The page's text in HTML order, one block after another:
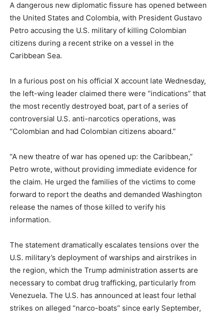
A dangerous new diplomatic fissure has opened between
the United States and Colombia, with President Gustavo
Petro accusing the U.S. military of killing Colombian
citizens during a recent strike on a vessel in the
Caribbean Sea.
In a furious post on his official X account late Wednesday,
the left-wing leader claimed there were “indications” that
the most recently destroyed boat, part of a series of
controversial U.S. anti-narcotics operations, was
“Colombian and had Colombian citizens aboard.”
“A new theatre of war has opened up: the Caribbean,”
Petro wrote, without providing immediate evidence for
the claim. He urged the families of the victims to come
forward to report the deaths and demanded Washington
release the names of those killed to verify his
information.
The statement dramatically escalates tensions over the
U.S. military’s deployment of warships and airstrikes in
the region, which the Trump administration asserts are
necessary to combat drug trafficking, particularly from
Venezuela. The U.S. has announced at least four lethal
strikes on alleged “narco-boats” since early September,